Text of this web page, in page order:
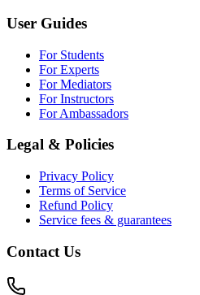
User Guides
For Students
For Experts
For Mediators
For Instructors
For Ambassadors
Legal & Policies
Privacy Policy
Terms of Service
Refund Policy
Service fees & guarantees
Contact Us